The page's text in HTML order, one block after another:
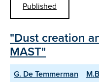
Published
"Dust creation
MAST"
G. De Temmerman